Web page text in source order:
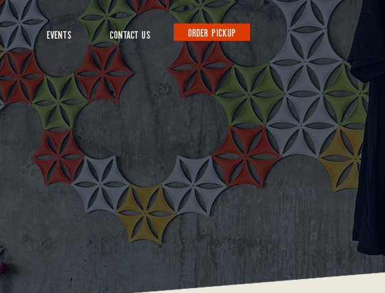
EVENTS CONTACT US ORDER PICKUP